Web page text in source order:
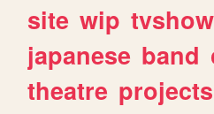
site wip
japanese band
theatre projects